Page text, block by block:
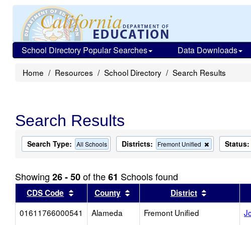
School Directory Popular Searches Data Downloads
Home Resources School Directory Search Results
Search Results
Search Type: All Schools Districts: Fremont Unified
Remove
this
search
Status:
Showing 26 - 50of the61 Schools found
CDS Code Sort results by this header
County Sort results by this header
District Sort
01611766000541
Alameda Fremont Unified